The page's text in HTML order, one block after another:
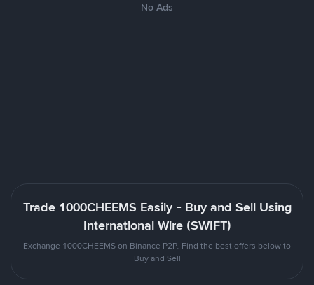
No Ads
Trade 1000CHEEMS Easily - Buy and Sell Using
International Wire (SWIFT)
Exchange 1000CHEEMS on Binance P2P. Find the best offers below to
Buy and Sell